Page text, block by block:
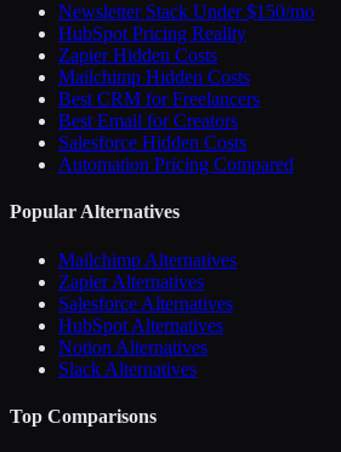
Newsletter Stack Under $150/mo
HubSpot Pricing Reality
Zapier Hidden Costs
Mailchimp Hidden Costs
Best CRM for Freelancers
Best Email for Creators
Salesforce Hidden Costs
Automation Pricing Compared
Popular Alternatives
Mailchimp Alternatives
Zapier Alternatives
Salesforce Alternatives
HubSpot Alternatives
Notion Alternatives
Slack Alternatives
Top Comparisons